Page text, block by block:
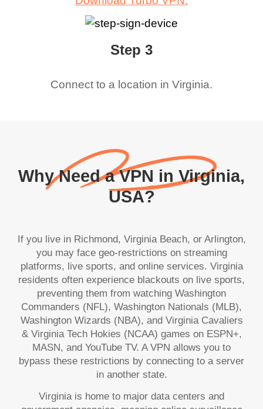
Step 3
Connect to a location in Virginia.
Why Need a VPN in Virginia,
USA?
If you live in Richmond, Virginia Beach, or Arlington,
you may face geo-restrictions on streaming
platforms, live sports, and online services. Virginia
residents often experience blackouts on live sports,
preventing them from watching Washington
Commanders (NFL), Washington Nationals (MLB),
Washington Wizards (NBA), and Virginia Cavaliers
& Virginia Tech Hokies (NCAA) games on ESPN+,
MASN, and YouTube TV. A VPN allows you to
bypass these restrictions by connecting to a server
in another state.
Virginia is home to major data centers and